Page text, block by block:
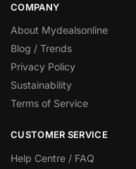
COMPANY
About Mydealsonline
Blog / Trends
Privacy Policy
Sustainability
Terms of Service
CUSTOMER SERVICE
Help Centre / FAQ